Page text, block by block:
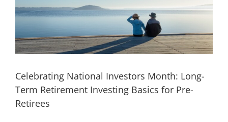
SERVICES
MEDIA
EVENTS
Celebrating National Investors Month: Long-
Term Retirement Investing Basics for Pre-
Retirees